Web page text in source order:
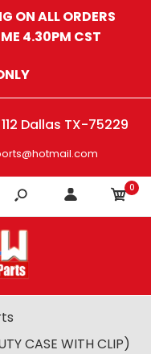
ON ALL ORDERS
4.30PM CST
Dallas TX-75229
0
CASE WITH CLIP)